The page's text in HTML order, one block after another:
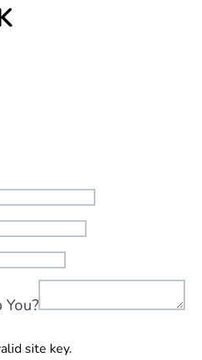
site key.